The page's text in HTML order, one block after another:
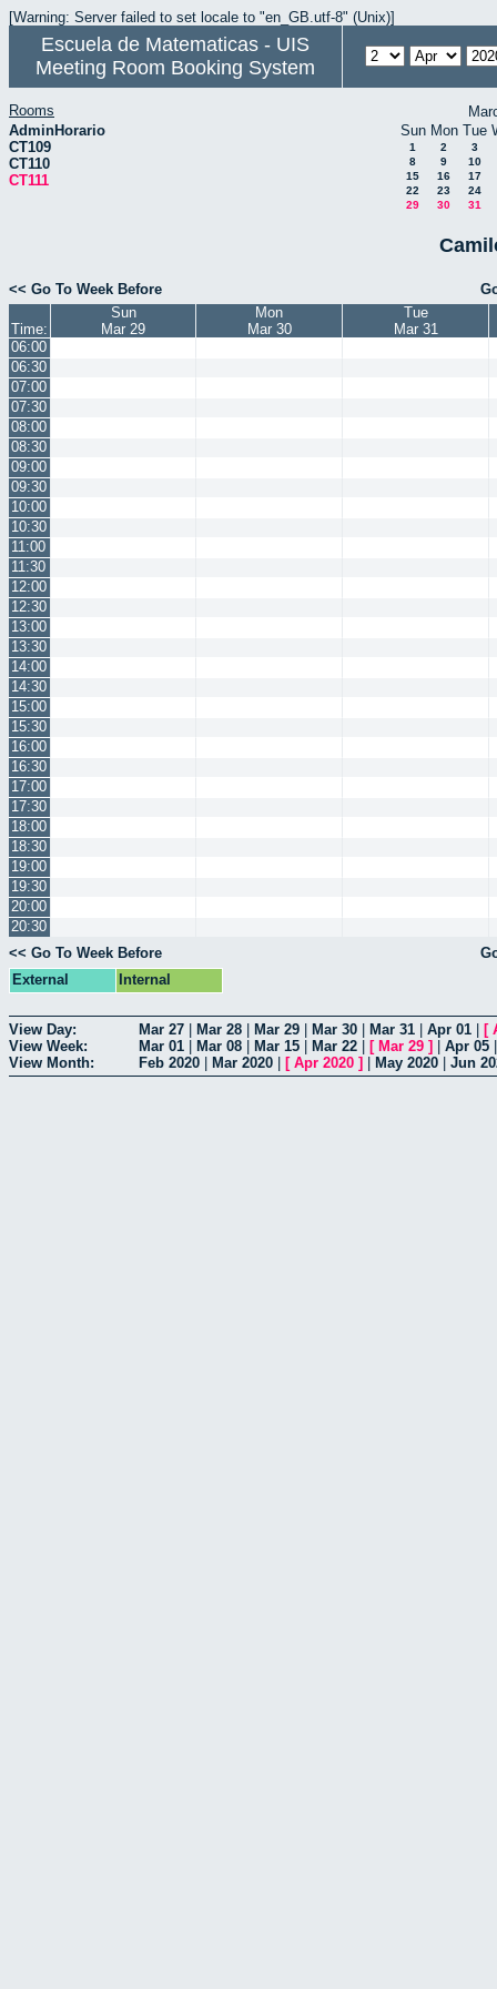
[Warning: Server failed to set locale to "en_GB.utf-8" (Unix)]
Escuela de Matematicas - UIS
Meeting Room Booking System
Rooms
AdminHorario
CT109
CT110
CT111
Sun Mon Tue
1 2
3
8
9
10
15
16
17
22
23
24
29
30 31
<< Go To Week Before
Time:
Sun
Mar 29
Mon
Mar 30
Tue
Mar 31
06:00
06:30
07:00
07:30
08:00
08:30
09:00
09:30
10:00
10:30
11:00
11:30
12:00
12:30
13:00
13:30
14:00
14:30
15:00
15:30
16:00
16:30
17:00
17:30
18:00
18:30
19:00
19:30
20:00
20:30
<< Go To Week Before
External
Internal
View Day: Mar 27 Mar 28 Mar 29 Mar 30 Mar 31 Apr 01 [
View Week:
Mar 01 Mar 08 Mar 15 Mar 22 [ Mar 29 ] Apr 05
View Month:
Feb 2020 Mar 2020 [ Apr 2020 ] May 2020 Jun